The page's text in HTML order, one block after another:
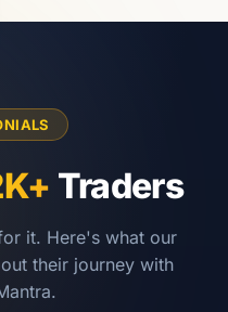
Traders
it. Here's what our
their journey with